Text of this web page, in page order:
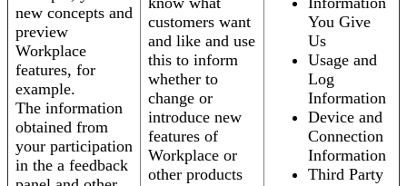
new concepts and
preview
Workplace
features, for
example.
The information
obtained from
your participation
in the a feedback
customers want
and like and use
this to inform
whether to
change or
introduce new
features of
Workplace or
other products
You Give
Us
Usage and
Log
Information
Device and
Connection
Information
Third Party